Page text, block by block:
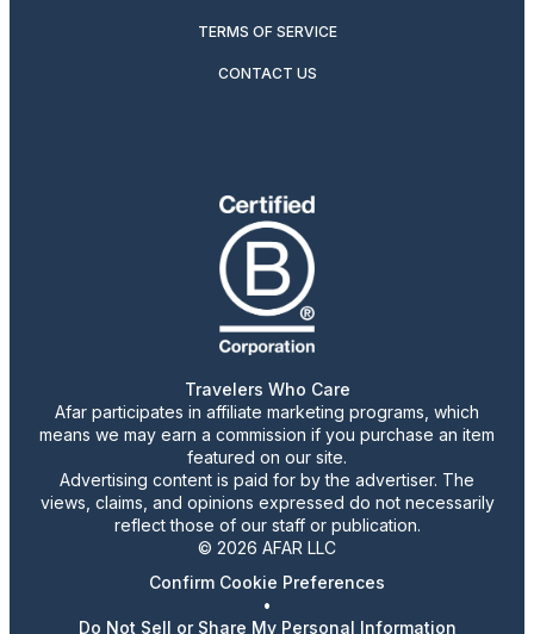
TERMS OF SERVICE
CONTACT US
Travelers Who Care
Afar participates in affiliate marketing programs, which
means we may earn a commission if you purchase an item
featured on our site.
Advertising content is paid for by the advertiser. The
views, claims, and opinions expressed do not necessarily
reflect those of our staff or publication.
© 2026 AFAR LLC
Confirm Cookie Preferences
•
Do Not Sell or Share My Personal Information